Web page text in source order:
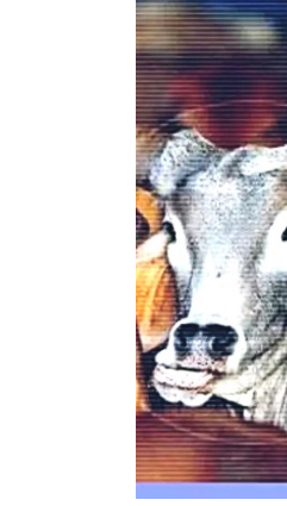
Abou Jaoude,
Dubai Real Estate with
Trust: An Exclusive
with Anthony Joseph
CEO of Disruptive
Abou Jaoude, CEO of Disruptive
how he built his company on